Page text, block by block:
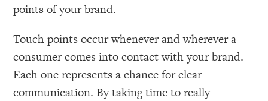
points of your brand.
Touch points occur whenever and wherever a
consumer comes into contact with your brand.
Each one represents a chance for clear
communication. By taking time to really